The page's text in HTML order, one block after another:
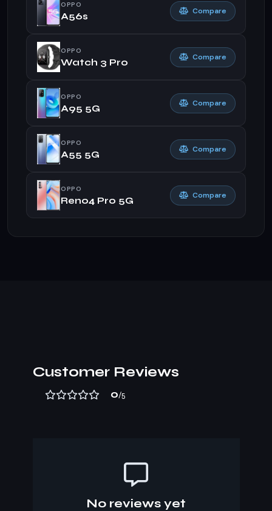
OPPO
A56s
Compare
OPPO
Watch 3 Pro
Compare
OPPO
A95 5G
Compare
OPPO
A55 5G
Compare
OPPO
Reno4 Pro 5G
Compare
Customer Reviews
0/5
No reviews yet